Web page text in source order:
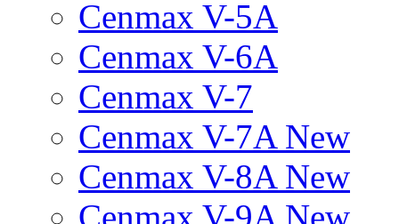
Cenmax V-5A
Cenmax V-6A
Cenmax V-7
Cenmax V-7A New
Cenmax V-8A New
Cenmax V-9A New